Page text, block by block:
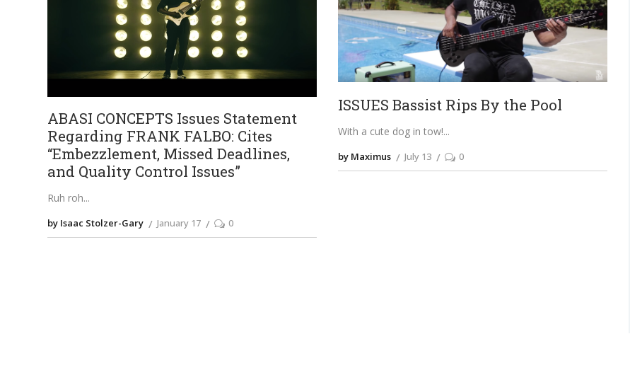
ABASI CONCEPTS Issues Statement
Regarding FRANK FALBO: Cites
“Embezzlement, Missed Deadlines,
and Quality Control Issues”
Ruh roh
by Isaac Stolzer-Gary January 17 0
ISSUES Bassist Rips By the Pool
With a cute dog in tow!
by Maximus July 13 0